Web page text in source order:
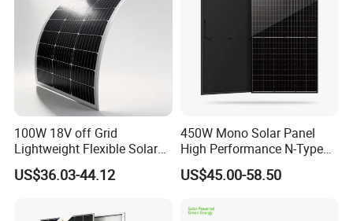
100W 18V off Grid
Lightweight Flexible Solar
Panel for Rvs, Yachts,
Camping & Balconies
US$36.03-44.12
450W Mono Solar Panel
High Performance N-Type
Cost-Effective BIPV
Photovoltaic High Quality
Monocrystalline Power
US$45.00-58.50